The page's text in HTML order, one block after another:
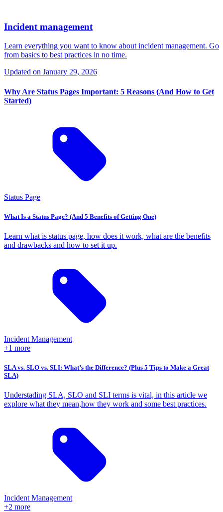
Incident management
Learn everything you want to know about incident management. Go
from basics to best practices in no time.
Updated on January 29, 2026
Why Are Status Pages Important: 5 Reasons (And How to Get
Started)
Status Page
What Is a Status Page? (And 5 Benefits of Getting One)
Learn what is status page, how does it work, what are the benefits
and drawbacks and how to set it up.
Incident Management
+1 more
SLA vs. SLO vs. SLI: What’s the Difference? (Plus 5 Tips to Make a Great
SLA)
Understading SLA, SLO and SLI terms is vital, in this article we
explore what they mean,how they work and some best practices.
Incident Management
+2 more